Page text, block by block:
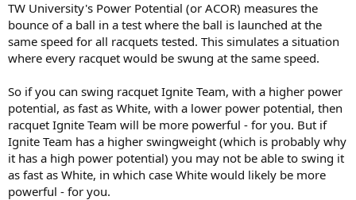
TW University's Power Potential (or ACOR) measures the
bounce of a ball in a test where the ball is launched at the
same speed for all racquets tested. This simulates a situation
where every racquet would be swung at the same speed.
So if you can swing racquet Ignite Team, with a higher power
potential, as fast as White, with a lower power potential, then
racquet Ignite Team will be more powerful - for you. But if
Ignite Team has a higher swingweight (which is probably why
it has a high power potential) you may not be able to swing it
as fast as White, in which case White would likely be more
powerful - for you.